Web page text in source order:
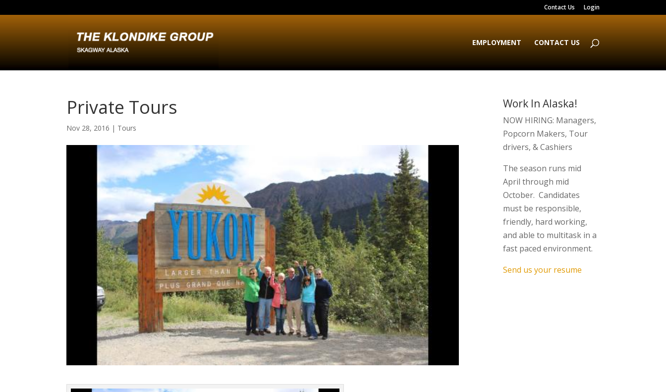
Contact Us Login
EMPLOYMENT CONTACT US
Private Tours
Nov 28, 2016 | Tours
Work In Alaska!
NOW HIRING: Managers,
Popcorn Makers, Tour
drivers, & Cashiers
The season runs mid
April through mid
October. Candidates
must be responsible,
friendly, hard working,
and able to multitask in a
fast paced environment.
Send us your resume